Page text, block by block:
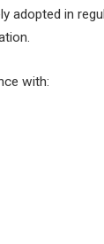
adopted in
with: